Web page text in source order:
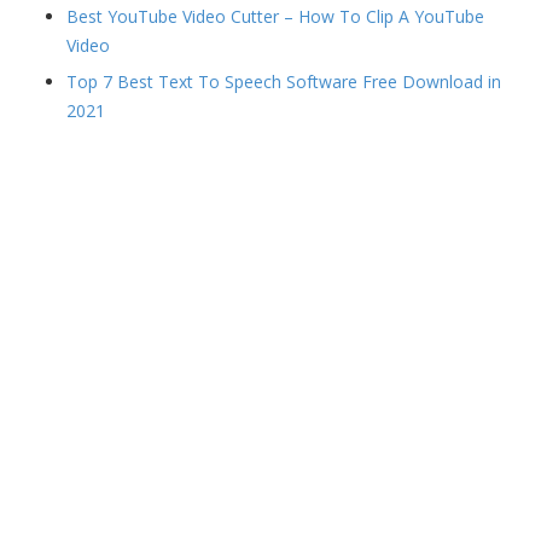
Best YouTube Video Cutter – How To Clip A YouTube
Video
Top 7 Best Text To Speech Software Free Download in
2021